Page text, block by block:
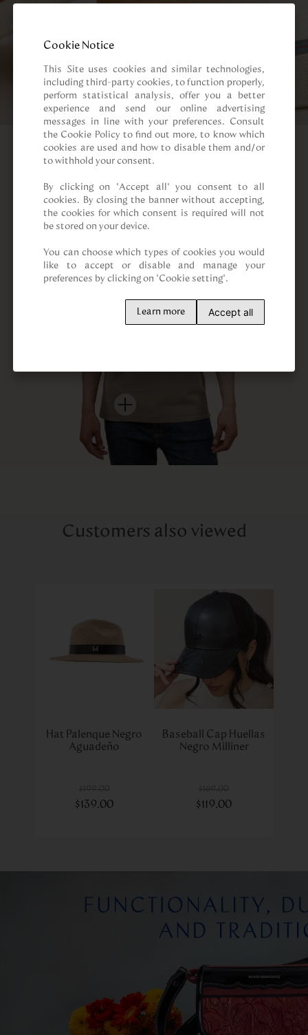
Customers also viewed
Hat Palenque Negro
Aguadeño
$139.00
Baseball Cap Huellas
Negro Milliner
$119.00
Cookie Notice
This Site uses cookies and similar technologies,
including third-party cookies, to function properly,
perform statistical analysis, offer you a better
experience and send our online advertising
messages in line with your preferences. Consult
the Cookie Policy to find out more, to know which
cookies are used and how to disable them and/or
to withhold your consent.
By clicking on “Accept all” you consent to all
cookies. By closing the banner without accepting,
the cookies for which consent is required will not
be stored on your device.
You can choose which types of cookies you would
like to accept or disable and manage your
preferences by clicking on "Cookie setting".
Learn more Accept all